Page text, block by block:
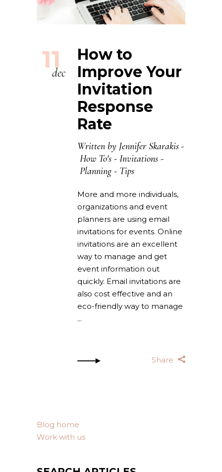
11dec
How to
Improve Your
Invitation
Response
Rate
Written by Jennifer Skarakis
How To's - Invitations -
Planning - Tips
More and more individuals,
organizations and event
planners are using email
invitations for events. Online
invitations are an excellent
way to manage and get
event information out
quickly. Email invitations are
also cost effective and an
eco-friendly way to manage
Share
Blog home
Work with us